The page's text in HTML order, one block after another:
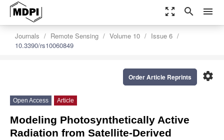
zoom_out_map search menu
Journals Remote Sensing Volume 10
Issue 6
10.3390/rs10060849
settings
Order Article Reprints
Open Access Article
Modeling Photosynthetically Active
Radiation from Satellite-Derived